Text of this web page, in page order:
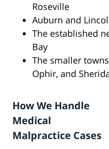
Roseville
Auburn and
The established
Bay
The smaller
Ophir, and
How We Handle
Medical
Malpractice Cases